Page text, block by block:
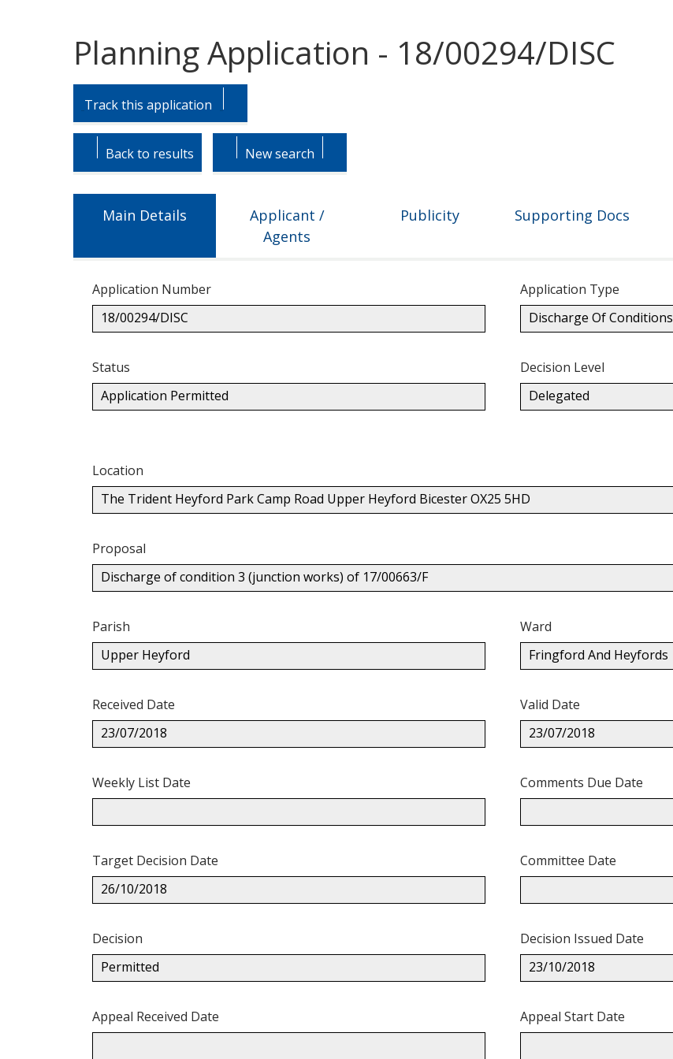
Planning Application - 18/00294/DISC
Skip
tab
headings.
Skip
tab
content.
Track this application
Back to results New search
Main Details
Applicant /
Agents
Publicity Supporting Docs
Application Number
18/00294/DISC
Application Type
Discharge Of Conditions
Status
Application Permitted
Decision Level
Delegated
Location
The Trident Heyford Park Camp Road Upper Heyford Bicester OX25 5HD
Proposal
Discharge of condition 3 (junction works) of 17/00663/F
Parish
Upper Heyford
Ward
Fringford And Heyfords
Received Date
23/07/2018
Valid Date
23/07/2018
Weekly List Date Comments Due Date
Target Decision Date
26/10/2018
Committee Date
Decision
Permitted
Decision Issued Date
23/10/2018
Appeal Received Date Appeal Start Date